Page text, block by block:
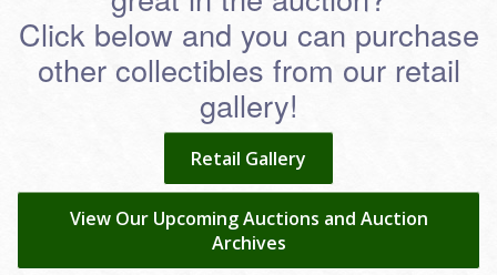
Click below and you can purchase
other collectibles from our retail
gallery!
Retail Gallery
View Our Upcoming Auctions and Auction
Archives